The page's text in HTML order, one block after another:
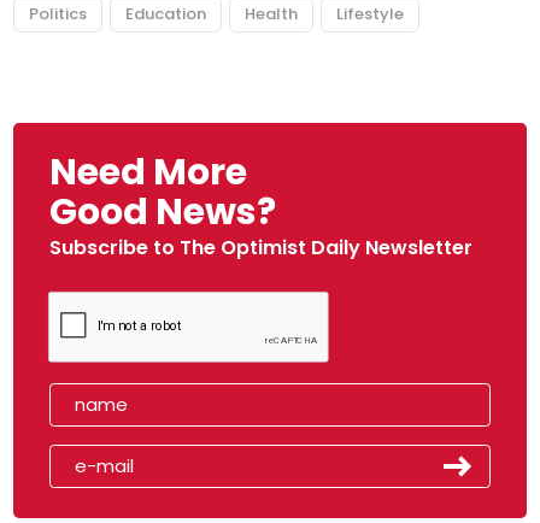
Politics Education Health Lifestyle
Need More
Good News?
Subscribe to The Optimist Daily Newsletter